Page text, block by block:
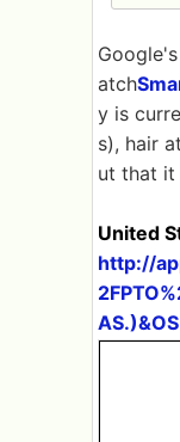
atch
y is
s), hair
ut that it
United
http://